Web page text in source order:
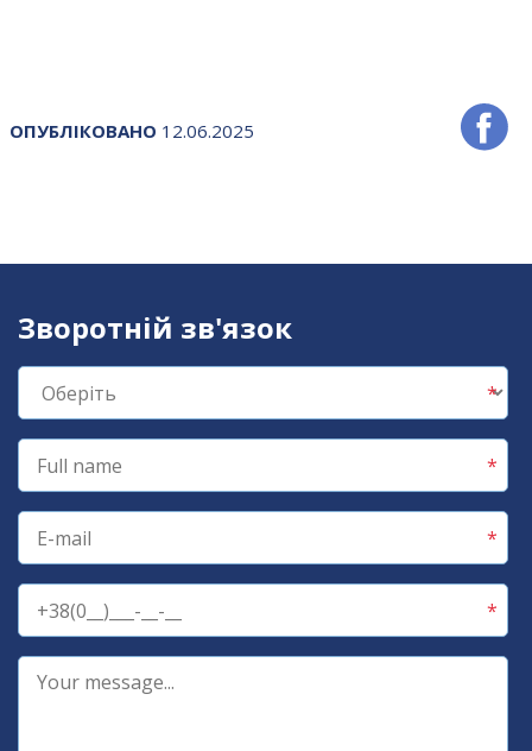
ОПУБЛІКОВАНО 12.06.2025
Зворотній зв'язок